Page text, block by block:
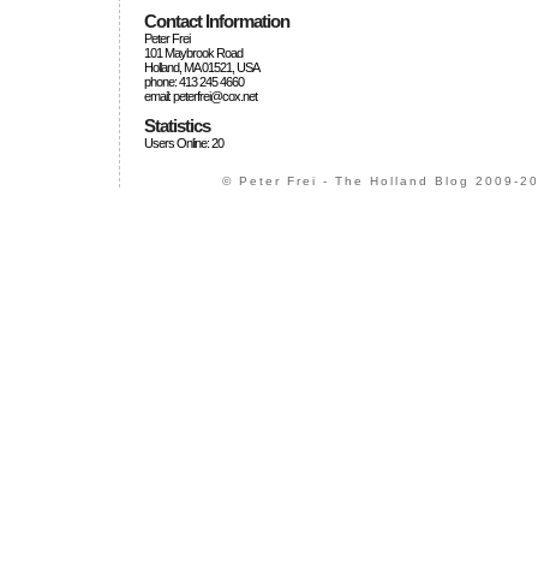
Contact Information
Peter Frei
101 Maybrook Road
Holland, MA 01521, USA
phone: 413 245 4660
email: peterfrei@cox.net
Statistics
Users Online: 20
© Peter Frei - The Holland Blog 2009-